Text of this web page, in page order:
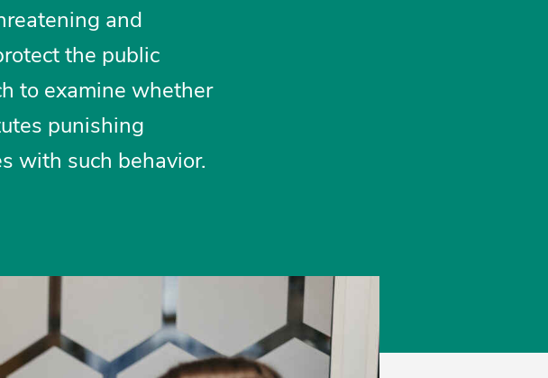
and
the public
to examine whether
punishing
with such behavior.